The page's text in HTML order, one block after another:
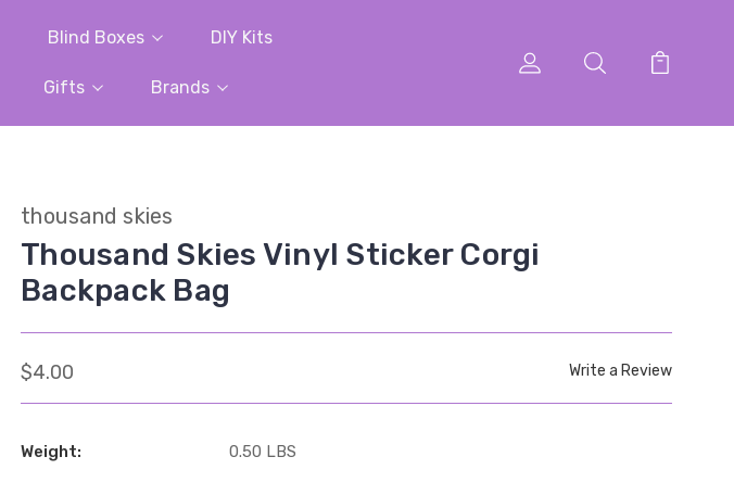
Blind Boxes DIY Kits
Gifts Brands
thousand skies
Thousand Skies Vinyl Sticker Corgi
Backpack Bag
$4.00 Write a Review
Weight: 0.50 LBS